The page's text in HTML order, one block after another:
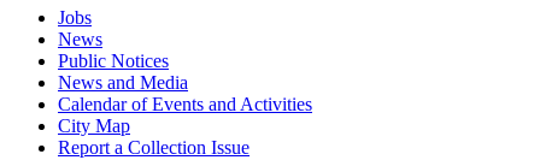
Jobs
News
Public Notices
News and Media
Calendar of Events and Activities
City Map
Report a Collection Issue